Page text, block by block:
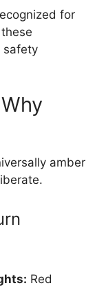
for
safety
amber
Red